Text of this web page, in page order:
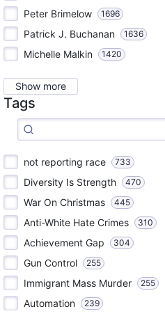
Peter Brimelow 1696
Patrick J. Buchanan 1636
Michelle Malkin 1420
Show more
Tags
not reporting race 733
Diversity Is Strength 470
War On Christmas 445
Anti-White Hate Crimes 310
Achievement Gap 304
Gun Control 255
Immigrant Mass Murder 255
Automation 239